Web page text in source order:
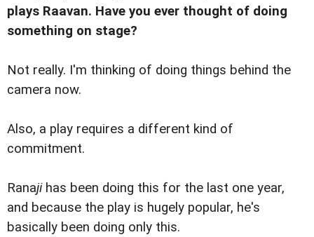
plays Raavan. Have you ever thought of doing
something on stage?
Not really. I'm thinking of doing things behind the
camera now.
Also, a play requires a different kind of
commitment.
Ranajihas been doing this for the last one year,
and because the play is hugely popular, he's
basically been doing only this.